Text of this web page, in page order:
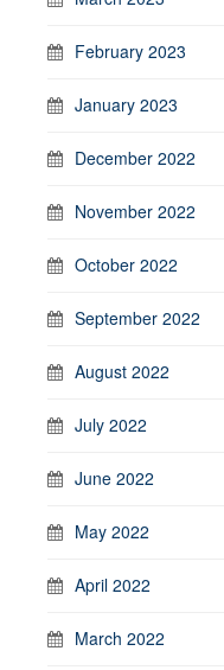
February 2023
January 2023
December 2022
November 2022
October 2022
September 2022
August 2022
July 2022
June 2022
May 2022
April 2022
March 2022